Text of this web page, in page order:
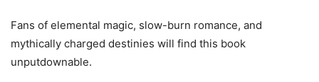
Fans of elemental magic, slow-burn romance, and
mythically charged destinies will find this book
unputdownable.